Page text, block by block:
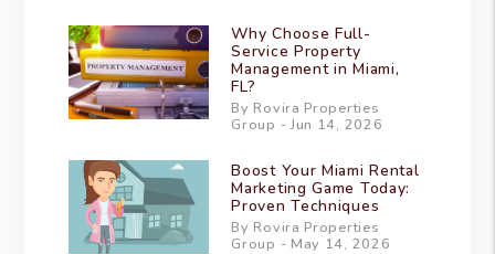
Why Choose Full-
Service Property
Management in Miami,
FL?
By Rovira Properties
Group - Jun 14, 2026
Boost Your Miami Rental
Marketing Game Today:
Proven Techniques
By Rovira Properties
Group - May 14, 2026